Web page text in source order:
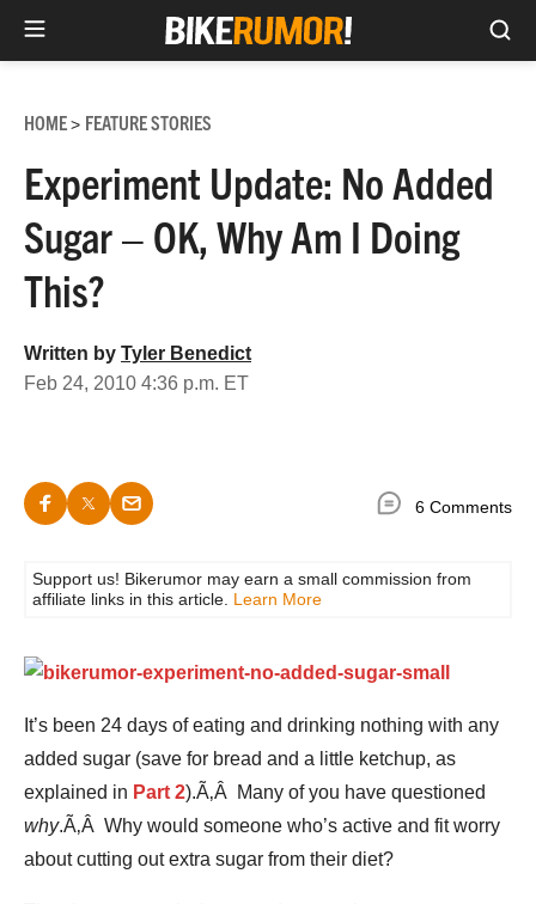
content
HOME> FEATURE STORIES
Experiment Update: No Added
Sugar – OK, Why Am I Doing
This?
Written by Tyler Benedict
Feb 24, 2010 4:36 p.m. ET
6 Comments
Support us! Bikerumor may earn a small commission from
affiliate links in this article. Learn More
It’s been 24 days of eating and drinking nothing with any
added sugar (save for bread and a little ketchup, as
explained in Part 2).Ã‚Â Many of you have questioned
why.Ã‚Â Why would someone who’s active and fit worry
about cutting out extra sugar from their diet?